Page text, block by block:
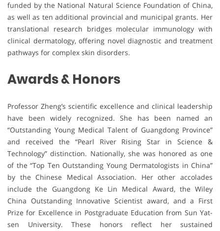
funded by the National Natural Science Foundation of China,
as well as ten additional provincial and municipal grants. Her
translational research bridges molecular immunology with
clinical dermatology, offering novel diagnostic and treatment
pathways for complex skin disorders.
Awards & Honors
Professor Zheng’s scientific excellence and clinical leadership
have been widely recognized. She has been named an
“Outstanding Young Medical Talent of Guangdong Province”
and received the “Pearl River Rising Star in Science &
Technology” distinction. Nationally, she was honored as one
of the “Top Ten Outstanding Young Dermatologists in China”
by the Chinese Medical Association. Her other accolades
include the Guangdong Ke Lin Medical Award, the Wiley
China Outstanding Innovative Scientist award, and a First
Prize for Excellence in Postgraduate Education from Sun Yat-
sen University. These honors reflect her sustained